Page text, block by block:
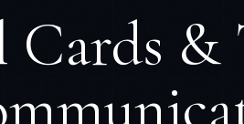
Cards &